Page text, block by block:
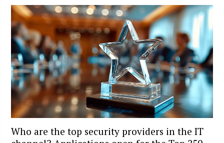
Who are the top security providers in the IT